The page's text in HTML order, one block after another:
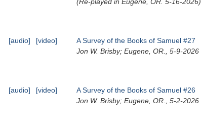
[audio] [video]
A Survey of the Books of Samuel #27
Jon W. Brisby; Eugene, OR., 5-9-2026
[audio] [video]
A Survey of the Books of Samuel #26
Jon W. Brisby; Eugene, OR., 5-2-2026